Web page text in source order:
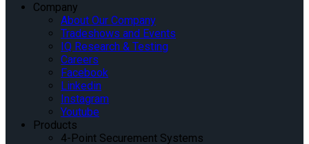
Company
About Our Company
Tradeshows and Events
IQ Research & Testing
Careers
Facebook
Linkedin
Instagram
Youtube
Products
4-Point Securement Systems